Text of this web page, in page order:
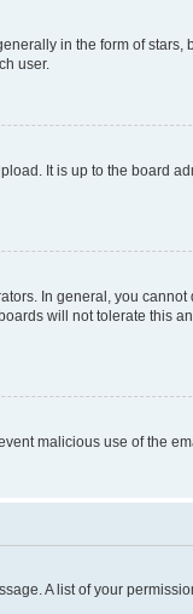
in the form of stars,
user.
It is up to the board
In general, you
will not tolerate this
malicious use of the
A list of your